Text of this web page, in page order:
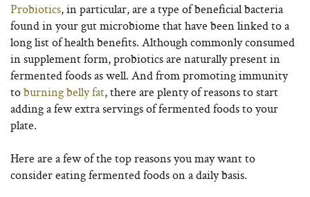
Probiotics, in particular, are a type of beneficial bacteria
found in your gut microbiome that have been linked to a
long list of health benefits. Although commonly consumed
in supplement form, probiotics are naturally present in
fermented foods as well. And from promoting immunity
toburning belly fat, there are plenty of reasons to start
adding a few extra servings of fermented foods to your
plate.
Here are a few of the top reasons you may want to
consider eating fermented foods on a daily basis.